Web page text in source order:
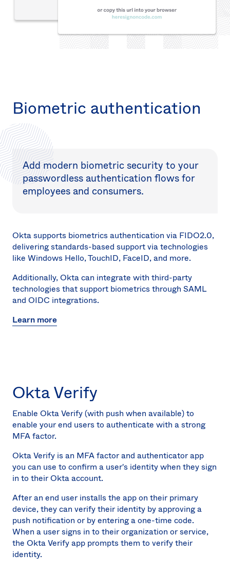
Biometric authentication
Add modern biometric security to your
passwordless authentication flows for
employees and consumers.
Okta supports biometrics authentication via FIDO2.0,
delivering standards-based support via technologies
like Windows Hello, TouchID, FaceID, and more.
Additionally, Okta can integrate with third-party
technologies that support biometrics through SAML
and OIDC integrations.
Learn more
Okta Verify
Enable Okta Verify (with push when available) to
enable your end users to authenticate with a strong
MFA factor.
Okta Verify is an MFA factor and authenticator app
you can use to confirm a user's identity when they sign
in to their Okta account.
After an end user installs the app on their primary
device, they can verify their identity by approving a
push notification or by entering a one-time code.
When a user signs in to their organization or service,
the Okta Verify app prompts them to verify their
identity.